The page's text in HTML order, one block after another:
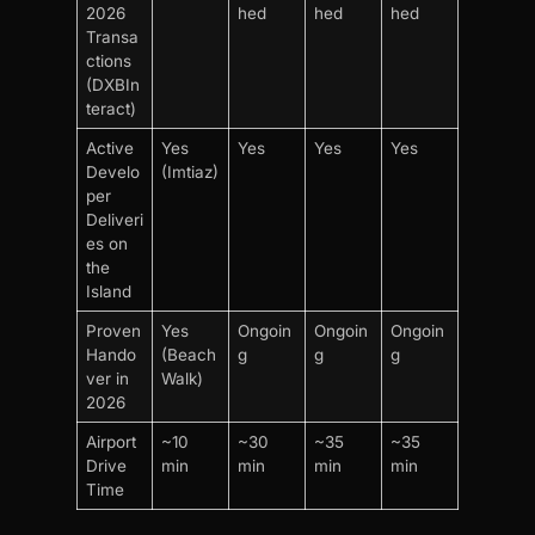
2026
Transa
ctions
(DXBIn
teract)
hed hed hed
Active
Develo
per
Deliveri
es on
the
Island
Yes
(Imtiaz)
Yes Yes Yes
Proven
Hando
ver in
2026
Yes
(Beach
Walk)
Ongoin
g
Ongoin
g
Ongoin
g
Airport
Drive
Time
~10
min
~30
min
~35
min
~35
min